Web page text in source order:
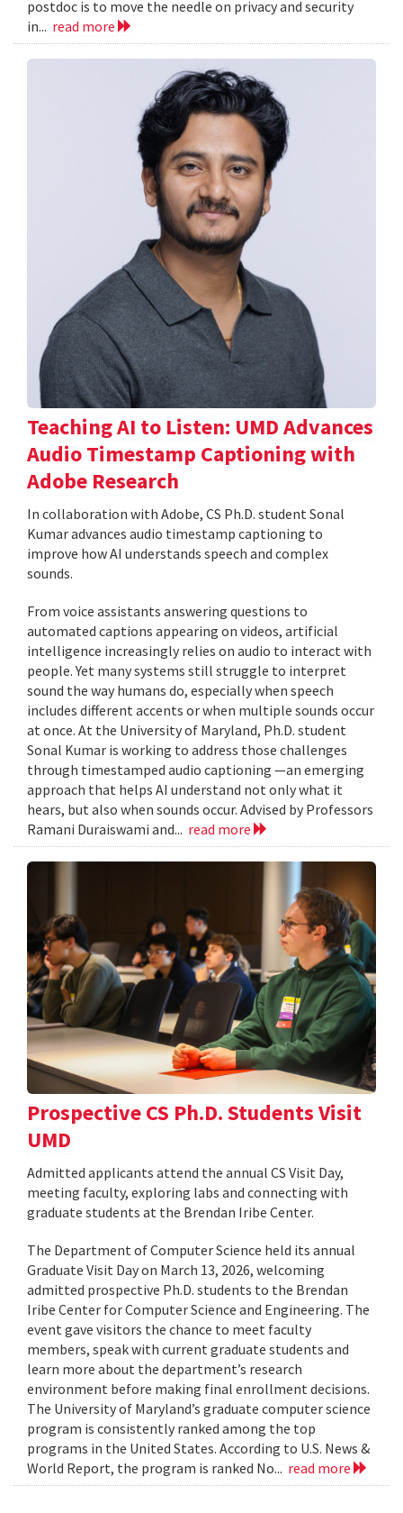
postdoc is to move the needle on privacy and security
in... read more
Teaching AI to Listen: UMD Advances
Audio Timestamp Captioning with
Adobe Research
In collaboration with Adobe, CS Ph.D. student Sonal
Kumar advances audio timestamp captioning to
improve how AI understands speech and complex
sounds.
From voice assistants answering questions to
automated captions appearing on videos, artificial
intelligence increasingly relies on audio to interact with
people. Yet many systems still struggle to interpret
sound the way humans do, especially when speech
includes different accents or when multiple sounds occur
at once. At the University of Maryland, Ph.D. student
Sonal Kumar is working to address those challenges
through timestamped audio captioning —an emerging
approach that helps AI understand not only what it
hears, but also when sounds occur. Advised by Professors
Ramani Duraiswami and... read more
Prospective CS Ph.D. Students Visit
UMD
Admitted applicants attend the annual CS Visit Day,
meeting faculty, exploring labs and connecting with
graduate students at the Brendan Iribe Center.
The Department of Computer Science held its annual
Graduate Visit Day on March 13, 2026, welcoming
admitted prospective Ph.D. students to the Brendan
Iribe Center for Computer Science and Engineering. The
event gave visitors the chance to meet faculty
members, speak with current graduate students and
learn more about the department’s research
environment before making final enrollment decisions.
The University of Maryland’s graduate computer science
program is consistently ranked among the top
programs in the United States. According to U.S. News &
World Report, the program is ranked No... read more